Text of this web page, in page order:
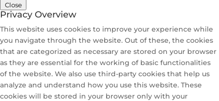
Close
Privacy Overview
This website uses cookies to improve your experience while
you navigate through the website. Out of these, the cookies
that are categorized as necessary are stored on your browser
as they are essential for the working of basic functionalities
of the website. We also use third-party cookies that help us
analyze and understand how you use this website. These
cookies will be stored in your browser only with your